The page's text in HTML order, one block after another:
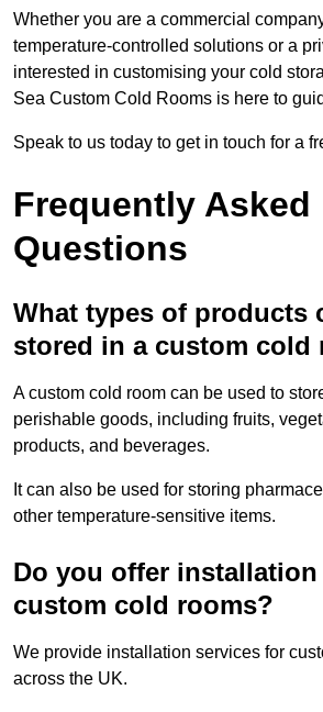
Whether you are a commercial
temperature-controlled solutions or a
interested in customising your cold
Sea Custom Cold Rooms is here to
Speak to us today to get in touch for a
Frequently Asked
Questions
What types of products
stored in a custom cold
A custom cold room can be used to
perishable goods, including fruits,
products, and beverages.
It can also be used for storing
other temperature-sensitive items.
Do you offer
custom cold rooms?
We provide installation services for
across the UK.